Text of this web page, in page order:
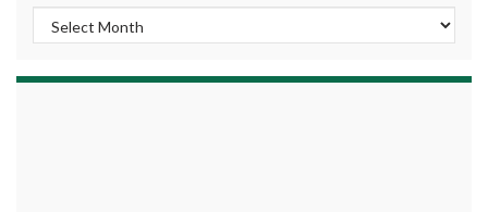
Archives